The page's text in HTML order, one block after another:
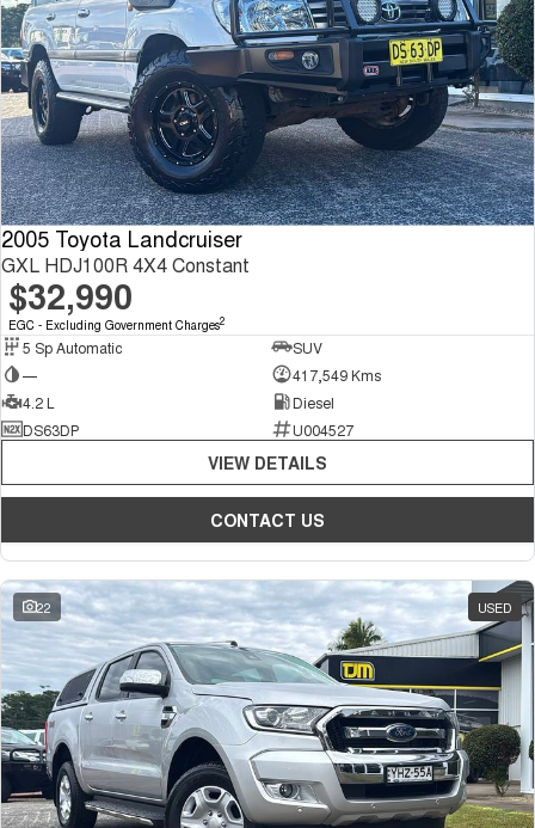
2005 Toyota Landcruiser
GXL HDJ100R 4X4 Constant
$32,990
EGC - Excluding Government Charges2
5 Sp Automatic
SUV
—
417,549 Kms
4.2 L
Diesel
DS63DP
U004527
VIEW DETAILS
CONTACT US
22 USED